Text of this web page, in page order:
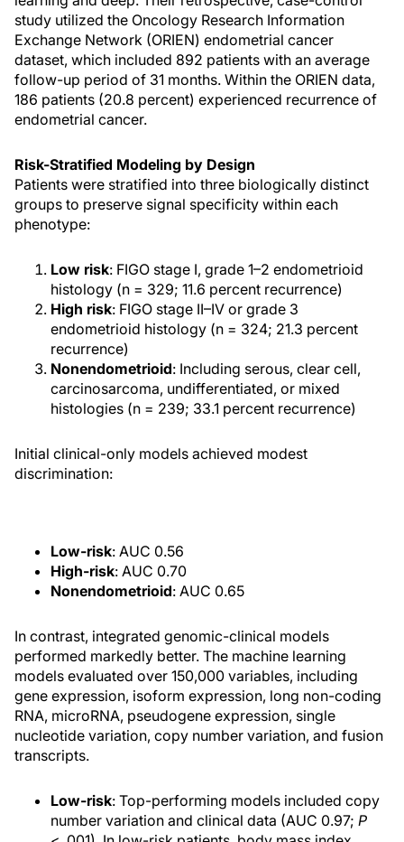
study utilized the Oncology Research Information
Exchange Network (ORIEN) endometrial cancer
dataset, which included 892 patients with an average
follow-up period of 31 months. Within the ORIEN data,
186 patients (20.8 percent) experienced recurrence of
endometrial cancer.
Risk-Stratified Modeling by Design
Patients were stratified into three biologically distinct
groups to preserve signal specificity within each
phenotype:
Low risk: FIGO stage I, grade 1–2 endometrioid
histology (n = 329; 11.6 percent recurrence)
High risk: FIGO stage II–IV or grade 3
endometrioid histology (n = 324; 21.3 percent
recurrence)
Nonendometrioid: Including serous, clear cell,
carcinosarcoma, undifferentiated, or mixed
histologies (n = 239; 33.1 percent recurrence)
Initial clinical-only models achieved modest
discrimination:
Low-risk: AUC 0.56
High-risk: AUC 0.70
Nonendometrioid: AUC 0.65
In contrast, integrated genomic-clinical models
performed markedly better. The machine learning
models evaluated over 150,000 variables, including
gene expression, isoform expression, long non-coding
RNA, microRNA, pseudogene expression, single
nucleotide variation, copy number variation, and fusion
transcripts.
Low-risk: Top-performing models included copy
number variation and clinical data (AUC 0.97; P